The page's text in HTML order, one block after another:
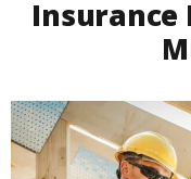
Insurance